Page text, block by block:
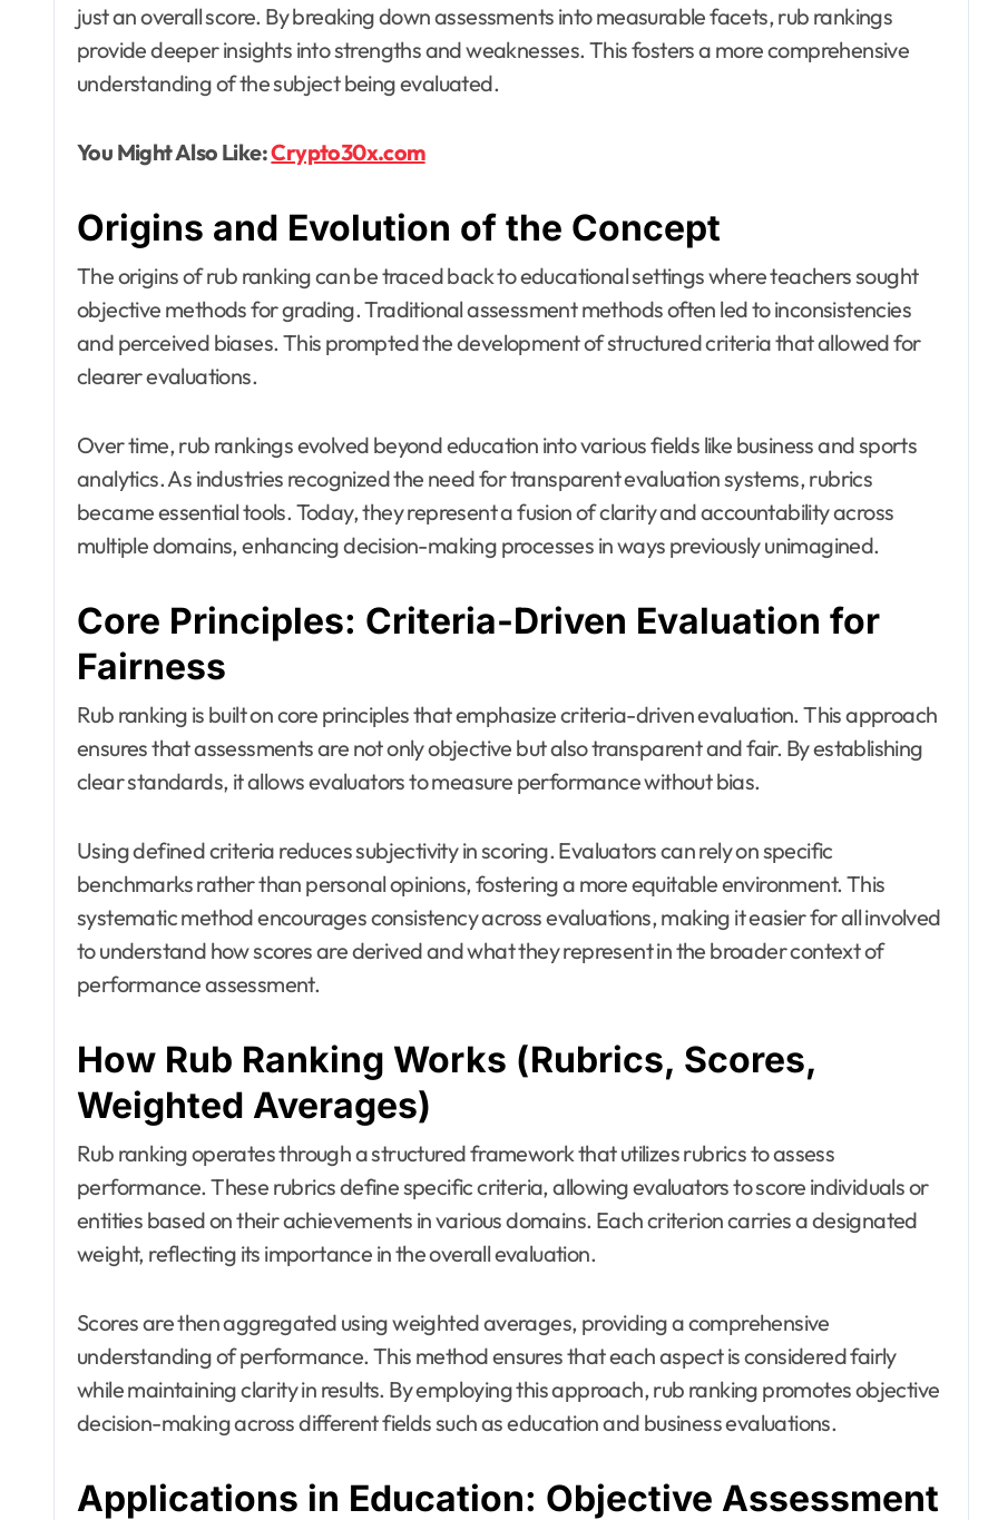
just an overall score. By breaking down assessments into measurable facets, rub rankings
provide deeper insights into strengths and weaknesses. This fosters a more comprehensive
understanding of the subject being evaluated.
You Might Also Like:Crypto30x.com
Origins and Evolution of the Concept
The origins of rub ranking can be traced back to educational settings where teachers sought
objective methods for grading. Traditional assessment methods often led to inconsistencies
and perceived biases. This prompted the development of structured criteria that allowed for
clearer evaluations.
Over time, rub rankings evolved beyond education into various fields like business and sports
analytics. As industries recognized the need for transparent evaluation systems, rubrics
became essential tools. Today, they represent a fusion of clarity and accountability across
multiple domains, enhancing decision-making processes in ways previously unimagined.
Core Principles: Criteria-Driven Evaluation for
Fairness
Rub ranking is built on core principles that emphasize criteria-driven evaluation. This approach
ensures that assessments are not only objective but also transparent and fair. By establishing
clear standards, it allows evaluators to measure performance without bias.
Using defined criteria reduces subjectivity in scoring. Evaluators can rely on specific
benchmarks rather than personal opinions, fostering a more equitable environment. This
systematic method encourages consistency across evaluations, making it easier for all involved
to understand how scores are derived and what they represent in the broader context of
performance assessment.
How Rub Ranking Works (Rubrics, Scores,
Weighted Averages)
Rub ranking operates through a structured framework that utilizes rubrics to assess
performance. These rubrics define specific criteria, allowing evaluators to score individuals or
entities based on their achievements in various domains. Each criterion carries a designated
weight, reflecting its importance in the overall evaluation.
Scores are then aggregated using weighted averages, providing a comprehensive
understanding of performance. This method ensures that each aspect is considered fairly
while maintaining clarity in results. By employing this approach, rub ranking promotes objective
decision-making across different fields such as education and business evaluations.
Applications in Education: Objective Assessment